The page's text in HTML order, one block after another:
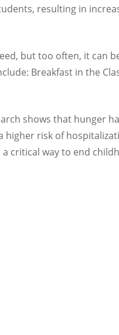
resulting in
but too often, it can
Breakfast in the
shows that hunger
higher risk of
critical way to end